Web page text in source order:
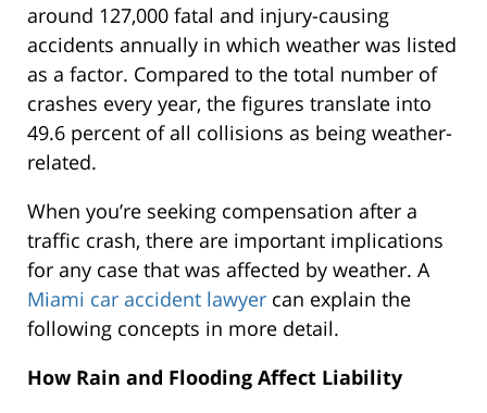
around 127,000 fatal and injury-causing
accidents annually in which weather was listed
as a factor. Compared to the total number of
crashes every year, the figures translate into
49.6 percent of all collisions as being weather-
related.
When you’re seeking compensation after a
traffic crash, there are important implications
for any case that was affected by weather. A
Miami car accident lawyer can explain the
following concepts in more detail.
How Rain and Flooding Affect Liability